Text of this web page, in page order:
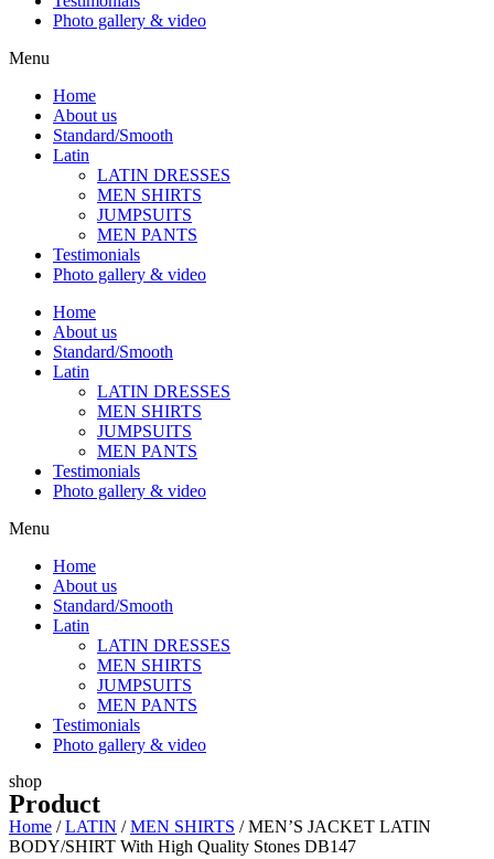
Photo gallery & video
Menu
Home
About us
Standard/Smooth
Latin
LATIN DRESSES
MEN SHIRTS
JUMPSUITS
MEN PANTS
Testimonials
Photo gallery & video
Home
About us
Standard/Smooth
Latin
LATIN DRESSES
MEN SHIRTS
JUMPSUITS
MEN PANTS
Testimonials
Photo gallery & video
Menu
Home
About us
Standard/Smooth
Latin
LATIN DRESSES
MEN SHIRTS
JUMPSUITS
MEN PANTS
Testimonials
Photo gallery & video
shop
Product
Home /LATIN /MEN SHIRTS / MEN’S JACKET LATIN
BODY/SHIRT With High Quality Stones DB147